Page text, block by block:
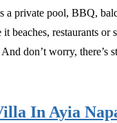
a private pool, BBQ,
beaches, restaurants or
don’t worry, there’s
In Ayia